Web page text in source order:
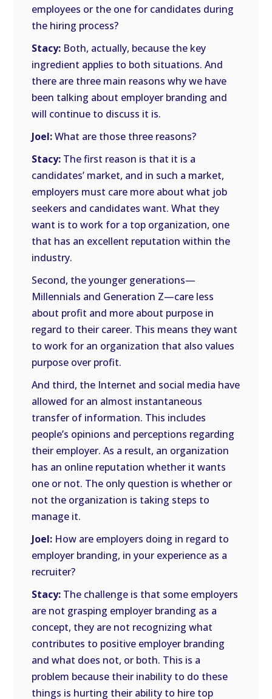
employees or the one for candidates during
the hiring process?
Stacy: Both, actually, because the key
ingredient applies to both situations. And
there are three main reasons why we have
been talking about employer branding and
will continue to discuss it is.
Joel:What are those three reasons?
Stacy: The first reason is that it is a
candidates’ market, and in such a market,
employers must care more about what job
seekers and candidates want. What they
want is to work for a top organization, one
that has an excellent reputation within the
industry.
Second, the younger generations—
Millennials and Generation Z—care less
about profit and more about purpose in
regard to their career. This means they want
to work for an organization that also values
purpose over profit.
And third, the Internet and social media have
allowed for an almost instantaneous
transfer of information. This includes
people’s opinions and perceptions regarding
their employer. As a result, an organization
has an online reputation whether it wants
one or not. The only question is whether or
not the organization is taking steps to
manage it.
Joel: How are employers doing in regard to
employer branding, in your experience as a
recruiter?
Stacy: The challenge is that some employers
are not grasping employer branding as a
concept, they are not recognizing what
contributes to positive employer branding
and what does not, or both. This is a
problem because their inability to do these
things is hurting their ability to hire top